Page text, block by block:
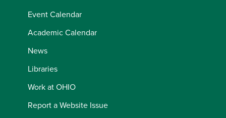
Event Calendar
Academic Calendar
News
Libraries
Work at OHIO
Report a Website Issue